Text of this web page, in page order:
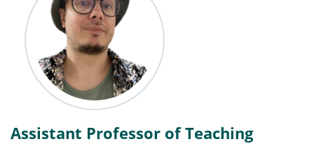
Assistant Professor of Teaching